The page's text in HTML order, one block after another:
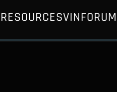
RESOURCESVINFORUM